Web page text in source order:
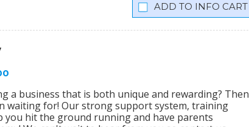
INFO CART
a business that is both unique and rewarding? Then
waiting for! Our strong support system, training
you hit the ground running and have parents